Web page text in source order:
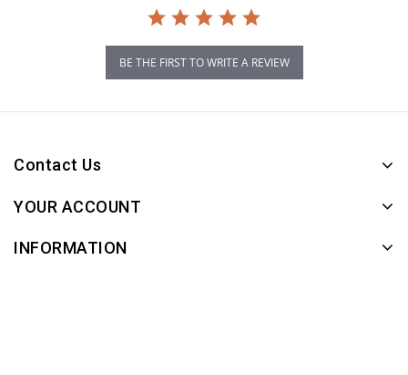
BE THE FIRST TO WRITE A REVIEW
Contact Us
YOUR ACCOUNT
INFORMATION